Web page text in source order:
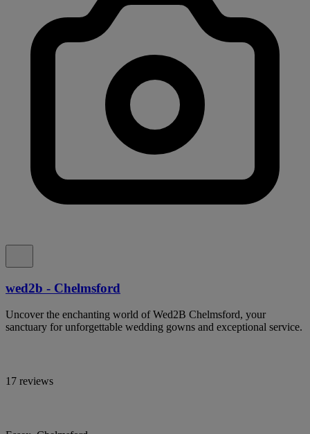
wed2b - Chelmsford
Uncover the enchanting world of Wed2B Chelmsford, your
sanctuary for unforgettable wedding gowns and exceptional service.
17 reviews